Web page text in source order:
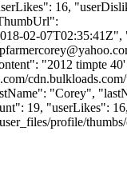
16,
02-
"2012 timpte 40'
"Corey",
19, "userLikes":
profile/